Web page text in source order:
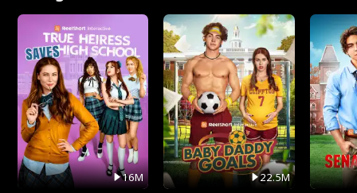
16M 22.5M